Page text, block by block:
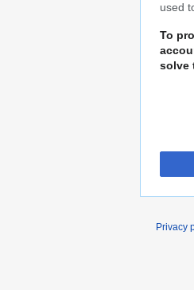
used
To
solve
Privacy